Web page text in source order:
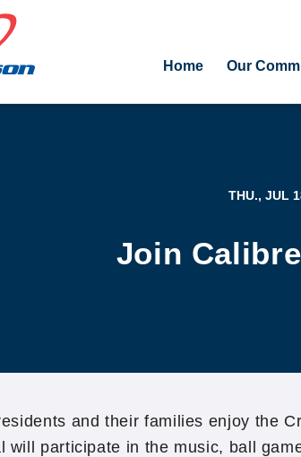
Home Our
THU., JUL
Join
and their families enjoy the
will participate in the music, ball